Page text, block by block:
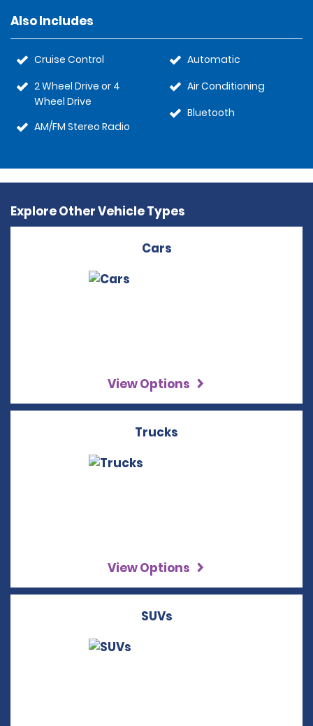
Also Includes
Cruise Control
2 Wheel Drive or 4
Wheel Drive
AM/FM Stereo Radio
Automatic
Air Conditioning
Bluetooth
Explore Other Vehicle Types
Cars
View Options
Trucks
View Options
SUVs